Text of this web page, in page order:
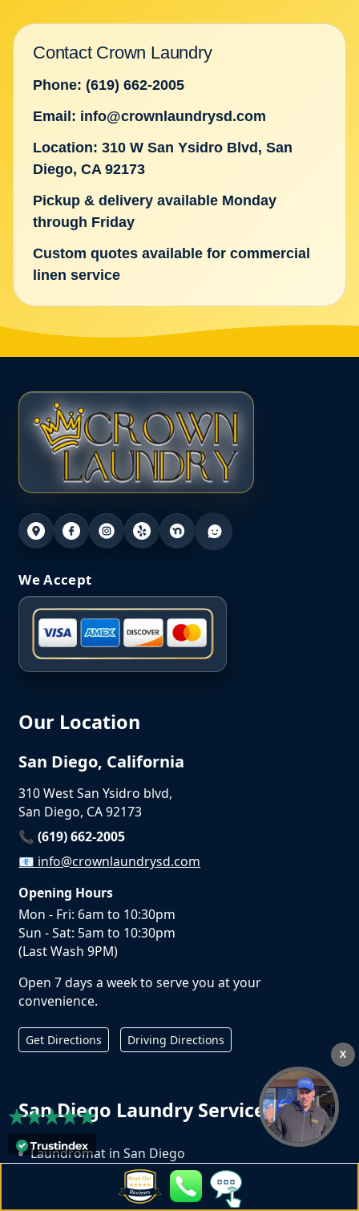
Contact Crown Laundry
Phone: (619) 662-2005
Email: info@crownlaundrysd.com
Location: 310 W San Ysidro Blvd, San
Diego, CA 92173
Pickup & delivery available Monday
through Friday
Custom quotes available for commercial
linen service
We Accept
Our Location
San Diego, California
310 West San Ysidro blvd,
San Diego, CA 92173
📞 (619) 662-2005
📧 info@crownlaundrysd.com
Opening Hours
Mon - Fri: 6am to 10:30pm
Sun - Sat: 5am to 10:30pm
(Last Wash 9PM)
Open 7 days a week to serve you at your
convenience.
Get Directions Driving Directions
San Diego Laundry Services
Laundromat in San Diego
Wash Dry Fold in San Diego
Laundry Pickup and Delivery Service in San Diego
X